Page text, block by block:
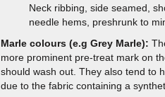
Neck ribbing, side seamed,
needle hems, preshrunk to
Marle colours (e.g Grey Marle):
more prominent pre-treat mark on
should wash out. They also tend to
due to the fabric containing a